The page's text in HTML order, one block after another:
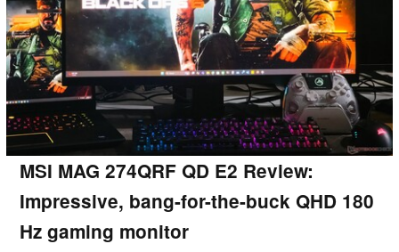
MSI MAG 274QRF QD E2 Review:
Impressive, bang-for-the-buck QHD 180
Hz gaming monitor